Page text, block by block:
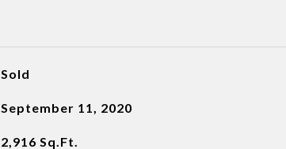
Sold
September 11, 2020
2,916 Sq.Ft.